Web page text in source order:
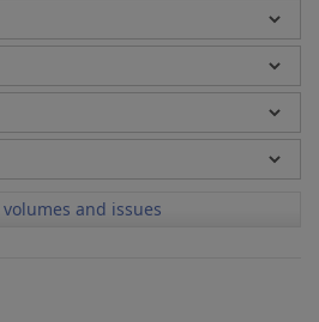
and issues